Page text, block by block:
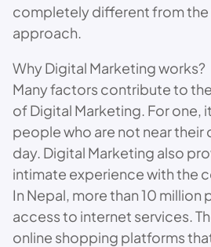
completely different from
approach.
Why Digital Marketing works?
Many factors contribute to
of Digital Marketing. For one,
people who are not near their
day. Digital Marketing also
intimate experience with the
In Nepal, more than 10 million
access to internet services.
online shopping platforms